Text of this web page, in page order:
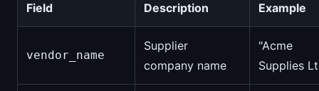
Field Description Example
vendor_name
Supplier
company name
"Acme
Supplies